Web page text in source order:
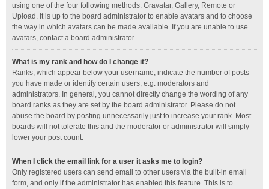
using one of the four following methods: Gravatar, Gallery, Remote or
Upload. It is up to the board administrator to enable avatars and to choose
the way in which avatars can be made available. If you are unable to use
avatars, contact a board administrator.
What is my rank and how do I change it?
Ranks, which appear below your username, indicate the number of posts
you have made or identify certain users, e.g. moderators and
administrators. In general, you cannot directly change the wording of any
board ranks as they are set by the board administrator. Please do not
abuse the board by posting unnecessarily just to increase your rank. Most
boards will not tolerate this and the moderator or administrator will simply
lower your post count.
When I click the email link for a user it asks me to login?
Only registered users can send email to other users via the built-in email
form, and only if the administrator has enabled this feature. This is to